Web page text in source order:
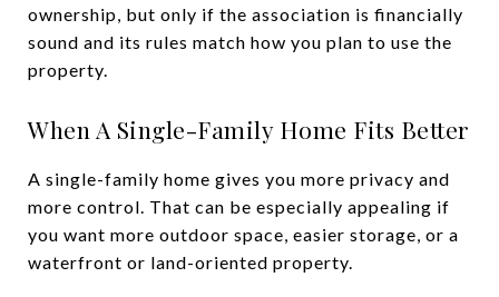
ownership, but only if the association is financially
sound and its rules match how you plan to use the
property.
When A Single-Family Home Fits Better
A single-family home gives you more privacy and
more control. That can be especially appealing if
you want more outdoor space, easier storage, or a
waterfront or land-oriented property.